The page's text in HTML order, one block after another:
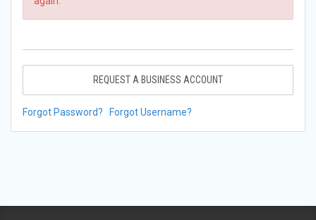
REQUEST A BUSINESS ACCOUNT
Forgot Password? Forgot Username?